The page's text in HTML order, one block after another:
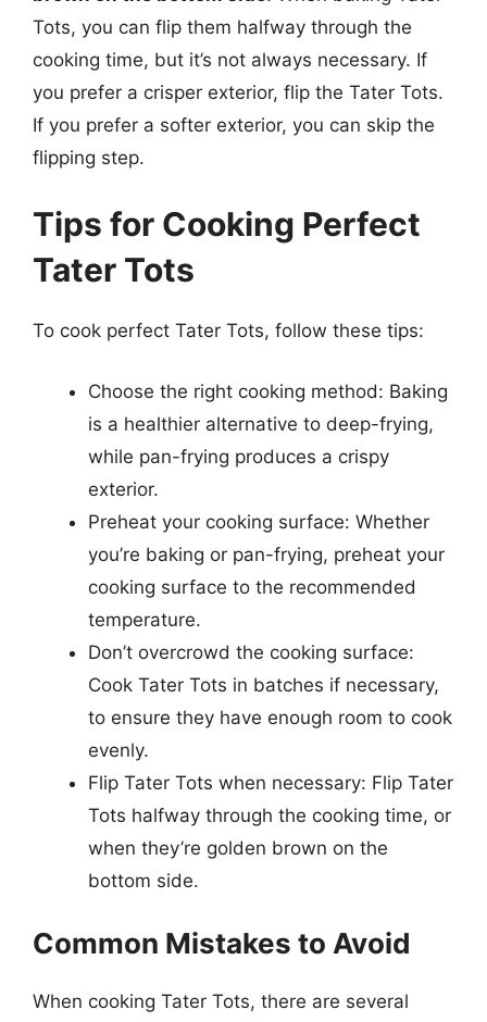
Tots, you can flip them halfway through the
cooking time, but it’s not always necessary. If
you prefer a crisper exterior, flip the Tater Tots.
If you prefer a softer exterior, you can skip the
flipping step.
Tips for Cooking Perfect
Tater Tots
To cook perfect Tater Tots, follow these tips:
Choose the right cooking method: Baking
is a healthier alternative to deep-frying,
while pan-frying produces a crispy
exterior.
Preheat your cooking surface: Whether
you’re baking or pan-frying, preheat your
cooking surface to the recommended
temperature.
Don’t overcrowd the cooking surface:
Cook Tater Tots in batches if necessary,
to ensure they have enough room to cook
evenly.
Flip Tater Tots when necessary: Flip Tater
Tots halfway through the cooking time, or
when they’re golden brown on the
bottom side.
Common Mistakes to Avoid
When cooking Tater Tots, there are several